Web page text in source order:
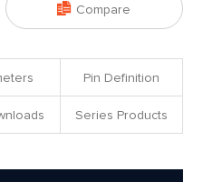
 Compare
Pin Definition
Series Products